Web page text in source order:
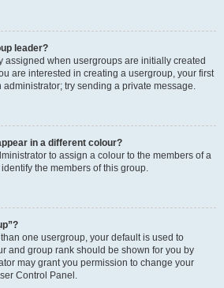
leader?
assigned when usergroups are initially created
are interested in creating a usergroup, your first
try sending a private message.
in a different colour?
to assign a colour to the members of a
the members of this group.
one usergroup, your default is used to
and group rank should be shown for you by
may grant you permission to change your
Control Panel.